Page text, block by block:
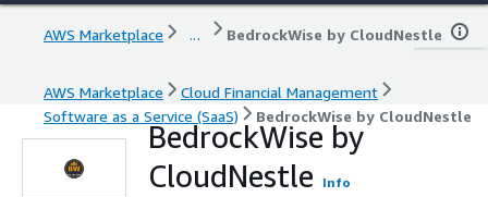
AWS Marketplace ... BedrockWise by CloudNestle
AWS Marketplace
Cloud Financial Management
Software as a Service (SaaS)
BedrockWise by CloudNestle
BedrockWise by
CloudNestle
Info